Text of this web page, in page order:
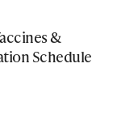
&
Schedule